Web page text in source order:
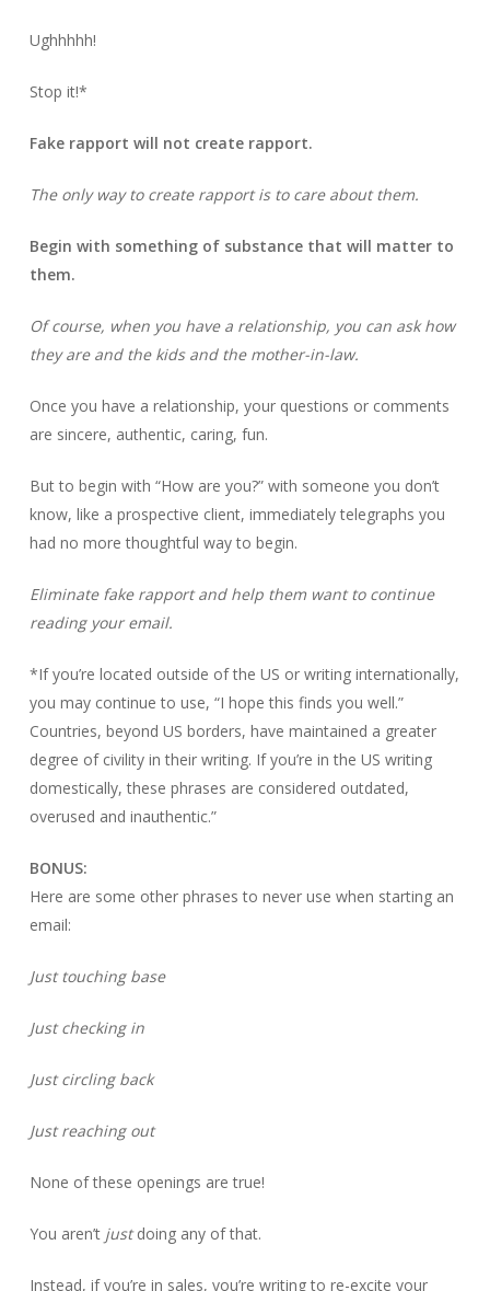
Ughhhhh!
Stop it!*
Fake rapport will not create rapport.
The only way to create rapport is to care about them.
Begin with something of substance that will matter to
them.
Of course, when you have a relationship, you can ask how
they are and the kids and the mother-in-law.
Once you have a relationship, your questions or comments
are sincere, authentic, caring, fun.
But to begin with “How are you?” with someone you don’t
know, like a prospective client, immediately telegraphs you
had no more thoughtful way to begin.
Eliminate fake rapport and help them want to continue
reading your email.
*If you’re located outside of the US or writing internationally,
you may continue to use, “I hope this finds you well.”
Countries, beyond US borders, have maintained a greater
degree of civility in their writing. If you’re in the US writing
domestically, these phrases are considered outdated,
overused and inauthentic.”
BONUS:
Here are some other phrases to never use when starting an
email:
Just touching base
Just checking in
Just circling back
Just reaching out
None of these openings are true!
You aren’t justdoing any of that.
Instead, if you’re in sales, you’re writing to re-excite your